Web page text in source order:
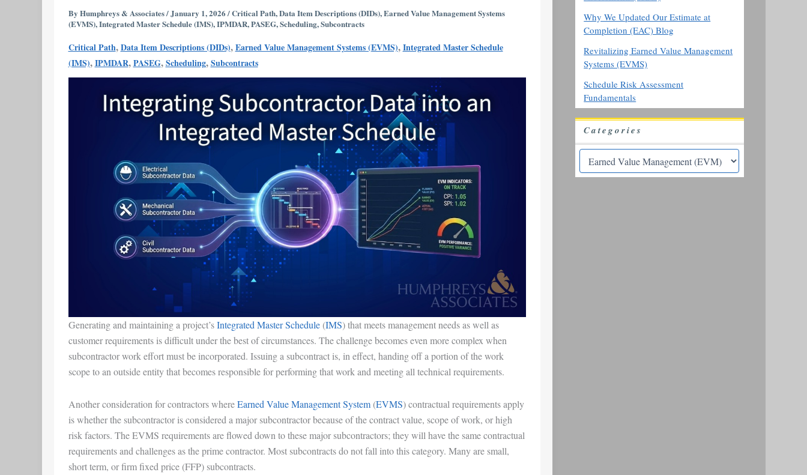
By Humphreys & Associates/January 1, 2026/Critical Path,Data Item Descriptions (DIDs),Earned Value Management Systems
(EVMS),Integrated Master Schedule (IMS),IPMDAR,PASEG,Scheduling,Subcontracts
Critical Path,Data Item Descriptions (DIDs),Earned Value Management Systems (EVMS),Integrated Master Schedule
(IMS),IPMDAR,PASEG,Scheduling,Subcontracts
Generating and maintaining a project’sIntegrated Master Schedule (IMS) that meets management needs as well as
customer requirements is difficult under the best of circumstances. The challenge becomes even more complex when
subcontractor work effort must be incorporated. Issuing a subcontract is, in effect, handing off a portion of the work
scope to an outside entity that becomes responsible for performing that work and meeting all technical requirements.
Another consideration for contractors whereEarned Value Management System(EVMS) contractual requirements apply
is whether the subcontractor is considered a major subcontractor because of the contract value, scope of work, or high
risk factors. The EVMS requirements are flowed down to these major subcontractors; they will have the same contractual
requirements and challenges as the prime contractor. Most subcontracts do not fall into this category. Many are small,
short term, or firm fixed price (FFP) subcontracts.
into
an
Integrated
Master
Schedule
Why We Updated Our Estimate at
Completion (EAC) Blog
Revitalizing Earned Value Management
Systems (EVMS)
Schedule Risk Assessment
Fundamentals
Categories